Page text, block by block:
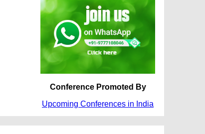
Conference Promoted By
Upcoming Conferences in India